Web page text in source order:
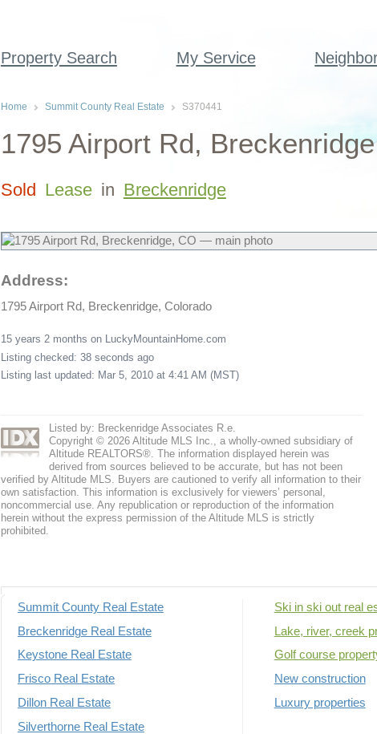
Property Search My Service
Home Summit County Real Estate S370441
1795 Airport Rd,
Sold Lease in Breckenridge
Address:
1795 Airport Rd, Breckenridge, Colorado
15 years 2 months on LuckyMountainHome.com
Listing checked: 38 seconds ago
Listing last updated: Mar 5, 2010 at 4:41 AM (MST)
Listed by: Breckenridge Associates R.e.
Copyright © 2026 Altitude MLS Inc., a wholly-owned subsidiary of
Altitude REALTORS®. The information displayed herein was
derived from sources believed to be accurate, but has not been
verified by Altitude MLS. Buyers are cautioned to verify all information to their
own satisfaction. This information is exclusively for viewers’ personal,
noncommercial use. Any republication or reproduction of the information
herein without the express permission of the Altitude MLS is strictly
prohibited.
Summit County Real Estate
Breckenridge Real Estate
Keystone Real Estate
Frisco Real Estate
Dillon Real Estate
Silverthorne Real Estate
Ski in ski out real
Lake, river, creek
Golf course
New construction
Luxury properties